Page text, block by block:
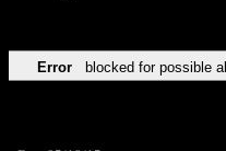
Error blocked for possible